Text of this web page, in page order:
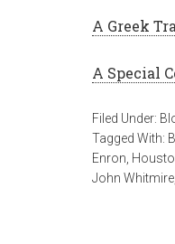
A Greek
A Special
Filed Under:
Tagged With:
Enron
John Whitmire